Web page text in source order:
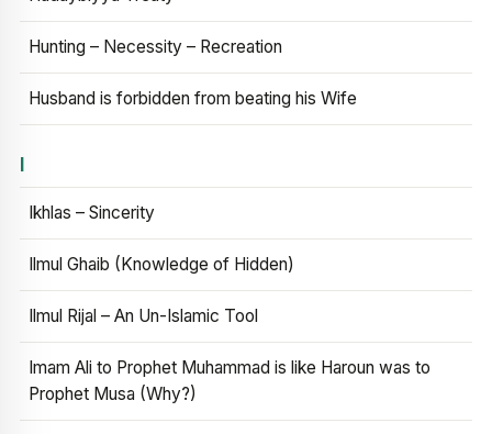
Hunting – Necessity – Recreation
Husband is forbidden from beating his Wife
I
Ikhlas – Sincerity
Ilmul Ghaib (Knowledge of Hidden)
Ilmul Rijal – An Un-Islamic Tool
Imam Ali to Prophet Muhammad is like Haroun was to
Prophet Musa (Why?)